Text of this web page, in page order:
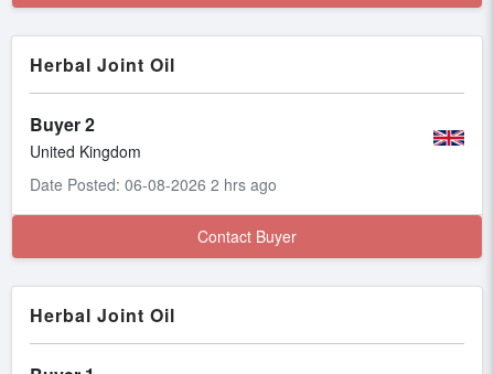
Herbal Joint Oil
Buyer 2
United Kingdom
Date Posted: 06-08-2026 2 hrs ago
Contact Buyer
Herbal Joint Oil